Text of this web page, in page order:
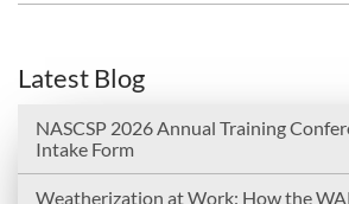
Latest Blog
NASCSP 2026 Annual Training
Intake Form
Weatherization at Work: How the